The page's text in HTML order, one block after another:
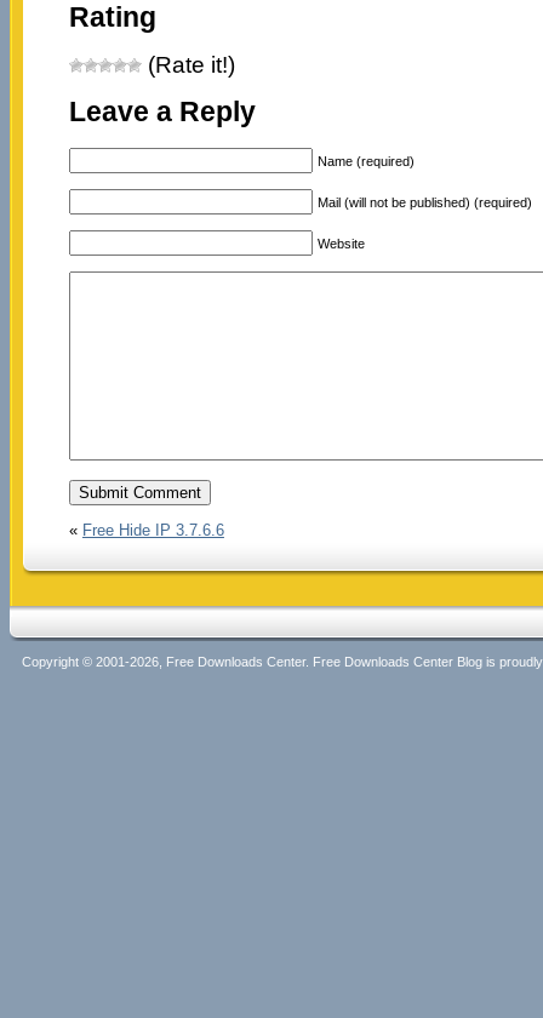
Rating
(Rate it!)
Leave a Reply
Name (required)
Mail (will not be published) (required)
Website
« Free Hide IP 3.7.6.6
Copyright © 2001-2026, Free Downloads Center. Free Downloads Center Blog is